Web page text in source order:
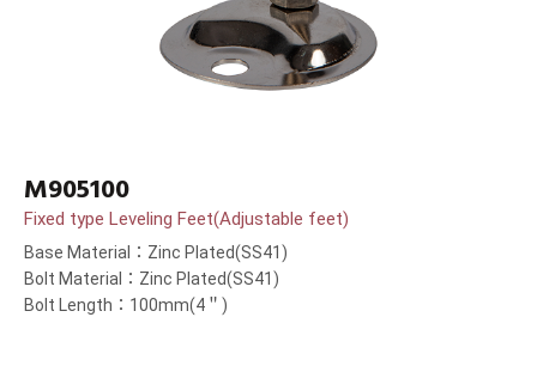
M905100
Fixed type Leveling Feet(Adjustable feet)
Base Material：Zinc Plated(SS41)
Bolt Material：Zinc Plated(SS41)
Bolt Length：100mm(4＂)